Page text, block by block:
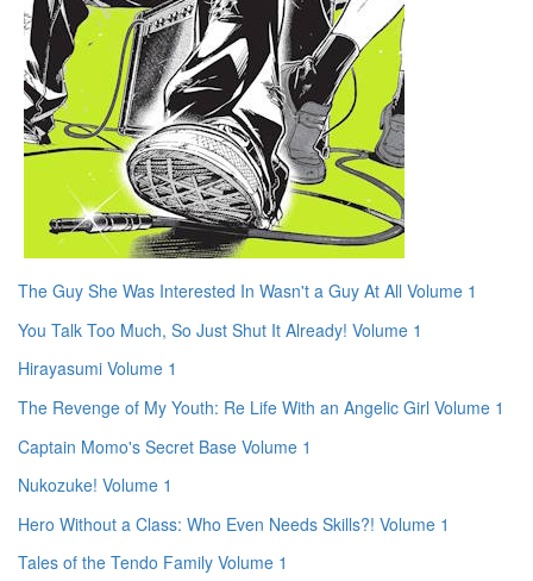
The Guy She Was Interested In Wasn't a Guy At All Volume 1
You Talk Too Much, So Just Shut It Already! Volume 1
Hirayasumi Volume 1
The Revenge of My Youth: Re Life With an Angelic Girl Volume 1
Captain Momo's Secret Base Volume 1
Nukozuke! Volume 1
Hero Without a Class: Who Even Needs Skills?! Volume 1
Tales of the Tendo Family Volume 1